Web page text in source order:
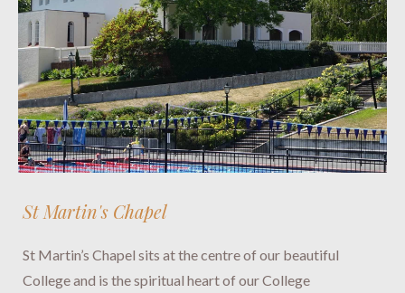
St Martin's Chapel
St Martin’s Chapel sits at the centre of our beautiful
College and is the spiritual heart of our College